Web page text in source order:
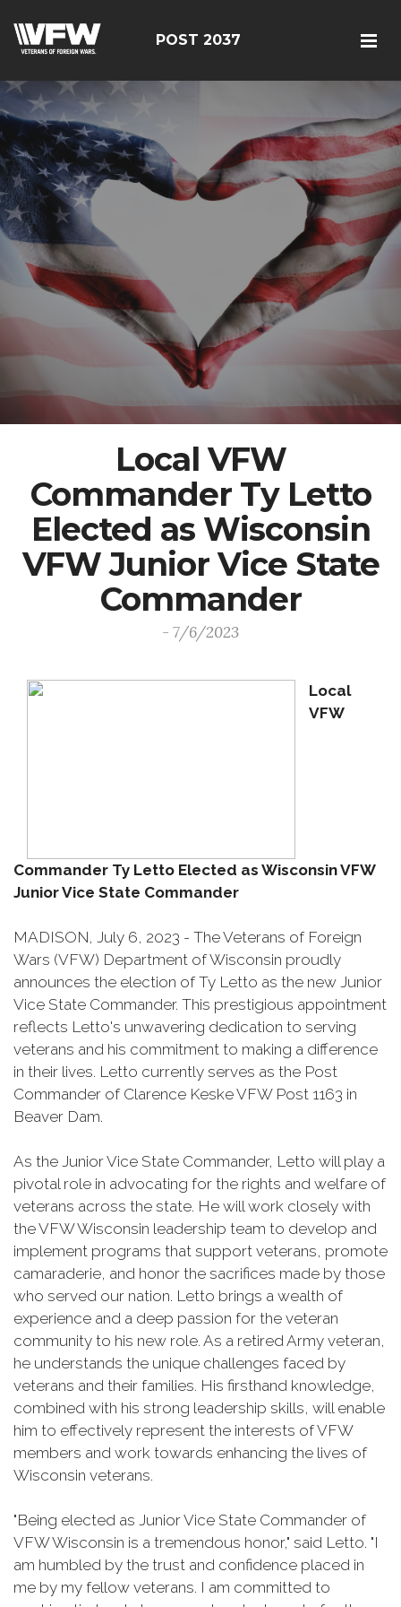
POST 2037
Local VFW
Commander Ty Letto
Elected as Wisconsin
VFW Junior Vice State
Commander
- 7/6/2023
Local
VFW
Commander Ty Letto Elected as Wisconsin VFW
Junior Vice State Commander
MADISON, July 6, 2023 - The Veterans of Foreign
Wars (VFW) Department of Wisconsin proudly
announces the election of Ty Letto as the new Junior
Vice State Commander. This prestigious appointment
reflects Letto's unwavering dedication to serving
veterans and his commitment to making a difference
in their lives. Letto currently serves as the Post
Commander of Clarence Keske VFW Post 1163 in
Beaver Dam.
As the Junior Vice State Commander, Letto will play a
pivotal role in advocating for the rights and welfare of
veterans across the state. He will work closely with
the VFW Wisconsin leadership team to develop and
implement programs that support veterans, promote
camaraderie, and honor the sacrifices made by those
who served our nation. Letto brings a wealth of
experience and a deep passion for the veteran
community to his new role. As a retired Army veteran,
he understands the unique challenges faced by
veterans and their families. His firsthand knowledge,
combined with his strong leadership skills, will enable
him to effectively represent the interests of VFW
members and work towards enhancing the lives of
Wisconsin veterans.
"Being elected as Junior Vice State Commander of
VFW Wisconsin is a tremendous honor," said Letto. "I
am humbled by the trust and confidence placed in
me by my fellow veterans. I am committed to